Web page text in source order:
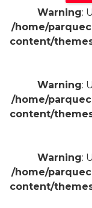
Warning:
/home/
content/
Warning:
/home/
content/
Warning:
/home/
content/